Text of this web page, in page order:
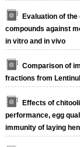
Evaluation of
compounds against
in vitro and in vivo
Comparison of
fractions from
Effects of
performance, egg
immunity of laying